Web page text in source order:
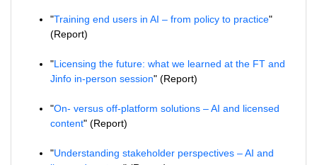
"Training end users in AI – from policy to practice"
(Report)
"Licensing the future: what we learned at the FT and
Jinfo in-person session" (Report)
"On- versus off-platform solutions – AI and licensed
content" (Report)
"Understanding stakeholder perspectives – AI and